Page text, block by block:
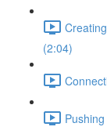
(2:04)